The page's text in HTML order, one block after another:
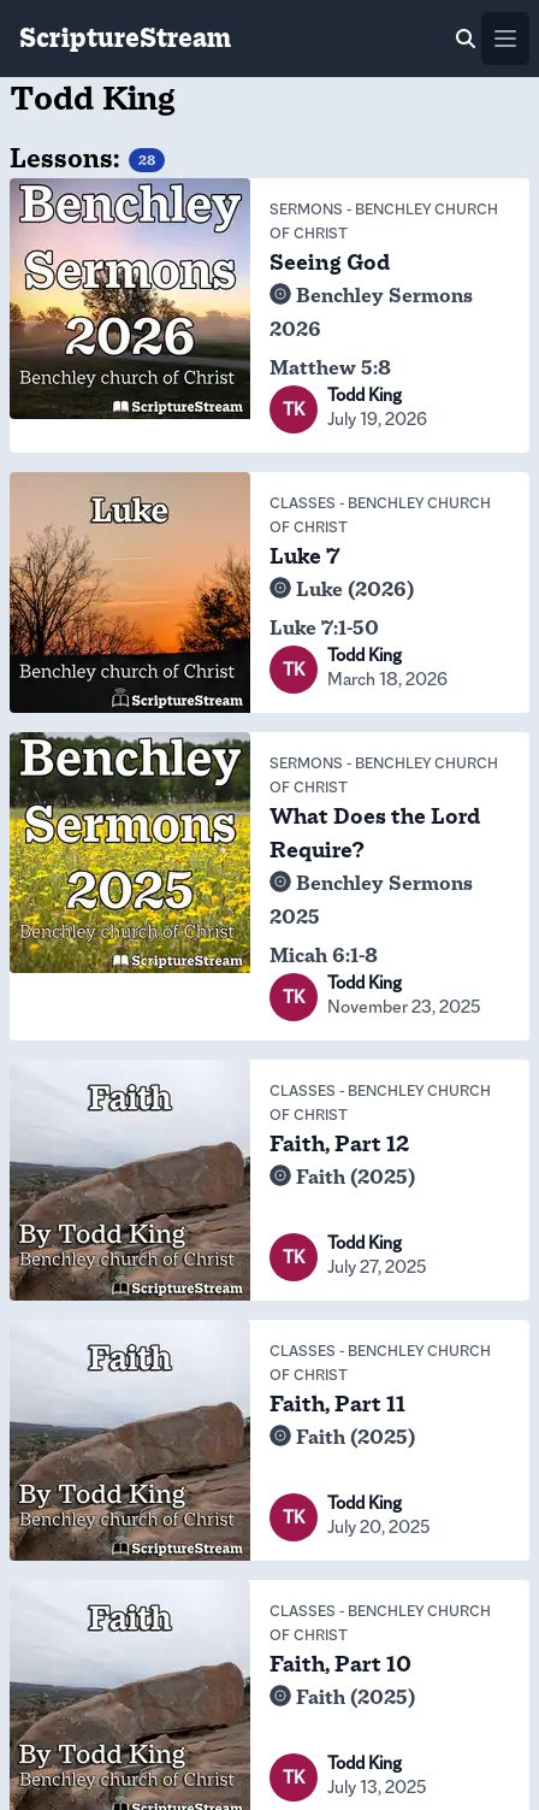
ScriptureStream
Todd King
Lessons: 28
SERMONS - BENCHLEY CHURCH
OF CHRIST
Seeing God
Benchley Sermons
2026
Matthew 5:8
TK
Todd King
July 19, 2026
CLASSES - BENCHLEY CHURCH
OF CHRIST
Luke 7
Luke (2026)
Luke 7:1-50
TK
Todd King
March 18, 2026
SERMONS - BENCHLEY CHURCH
OF CHRIST
What Does the Lord
Require?
Benchley Sermons
2025
Micah 6:1-8
TK
Todd King
November 23, 2025
CLASSES - BENCHLEY CHURCH
OF CHRIST
Faith, Part 12
Faith (2025)
TK
Todd King
July 27, 2025
CLASSES - BENCHLEY CHURCH
OF CHRIST
Faith, Part 11
Faith (2025)
TK
Todd King
July 20, 2025
CLASSES - BENCHLEY CHURCH
OF CHRIST
Faith, Part 10
Faith (2025)
TK
Todd King
July 13, 2025